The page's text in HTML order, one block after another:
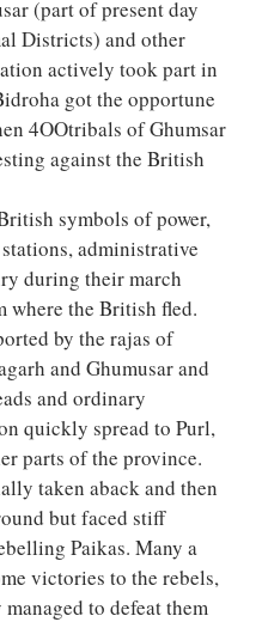
(part of present day
Districts) and other
actively took part in
got the opportune
4OOtribals of Ghumsar
against the British
symbols of power,
administrative
during their march
where the British fled.
by the rajas of
and Ghumusar and
and ordinary
quickly spread to Purl,
parts of the province.
taken aback and then
but faced stiff
Paikas. Many a
victories to the rebels,
to defeat them